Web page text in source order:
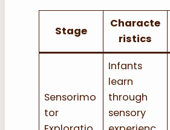
Stage
Characte
ristics
Sensorimo
tor
Infants
learn
through
sensory